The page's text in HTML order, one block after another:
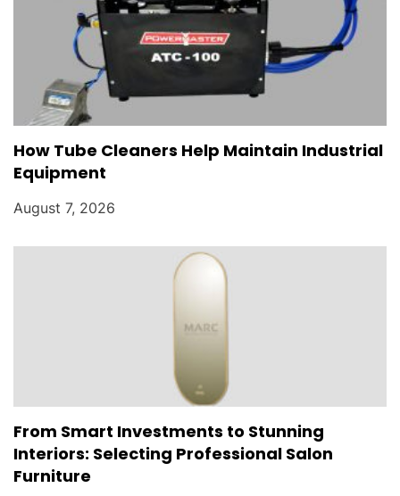
How Tube Cleaners Help Maintain Industrial
Equipment
August 7, 2026
From Smart Investments to Stunning
Interiors: Selecting Professional Salon
Furniture